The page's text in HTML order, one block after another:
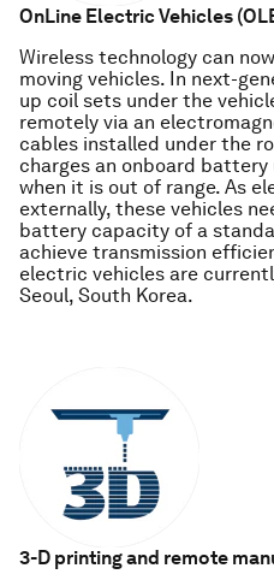
OnLine Electric Vehicles
Wireless technology can
moving vehicles. In next-
up coil sets under the
remotely via an
cables installed under the
charges an onboard
when it is out of range. As
externally, these vehicles
battery capacity of a
achieve transmission
electric vehicles are
Seoul, South Korea.
3-D printing and remote